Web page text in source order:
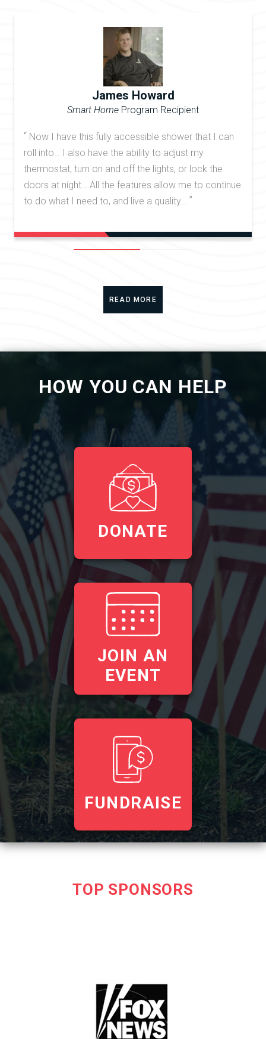
James Howard
Smart Home Program Recipient
“ Now I have this fully accessible shower that I can
roll into… I also have the ability to adjust my
thermostat, turn on and off the lights, or lock the
doors at night… All the features allow me to continue
to do what I need to, and live a quality… ”
READ MORE
HOW YOU CAN HELP
DONATE
JOIN AN
EVENT
FUNDRAISE
TOP SPONSORS